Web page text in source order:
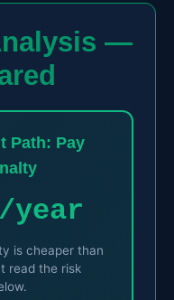
—
Path: Pay
year
is cheaper than
read the risk